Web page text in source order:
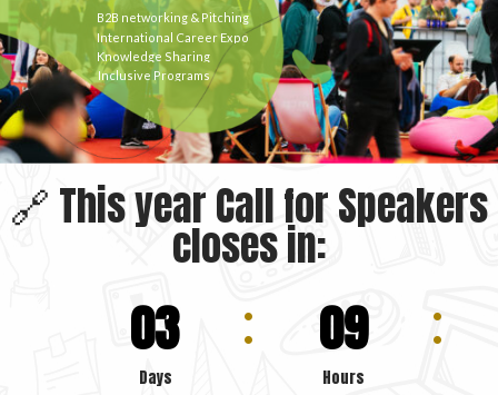
B2B networking & Pitching
Inclusive Programs
Knowledge Sharing
International Career Expo
🔗 This year Call for Speakers
closes in:
03
Days
09
Hours